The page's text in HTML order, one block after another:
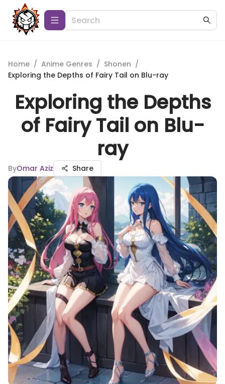
Home / Anime Genres / Shonen /
Exploring the Depths of Fairy Tail on Blu-ray
Exploring the Depths
of Fairy Tail on Blu-
ray
ByOmar Aziz Share